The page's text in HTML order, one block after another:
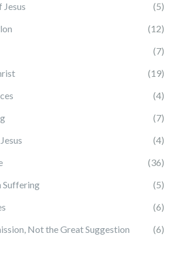
Jesus
(5)
(12)
(7)
(19)
(4)
(7)
(4)
(36)
Suffering
(5)
(6)
Not the Great Suggestion
(6)